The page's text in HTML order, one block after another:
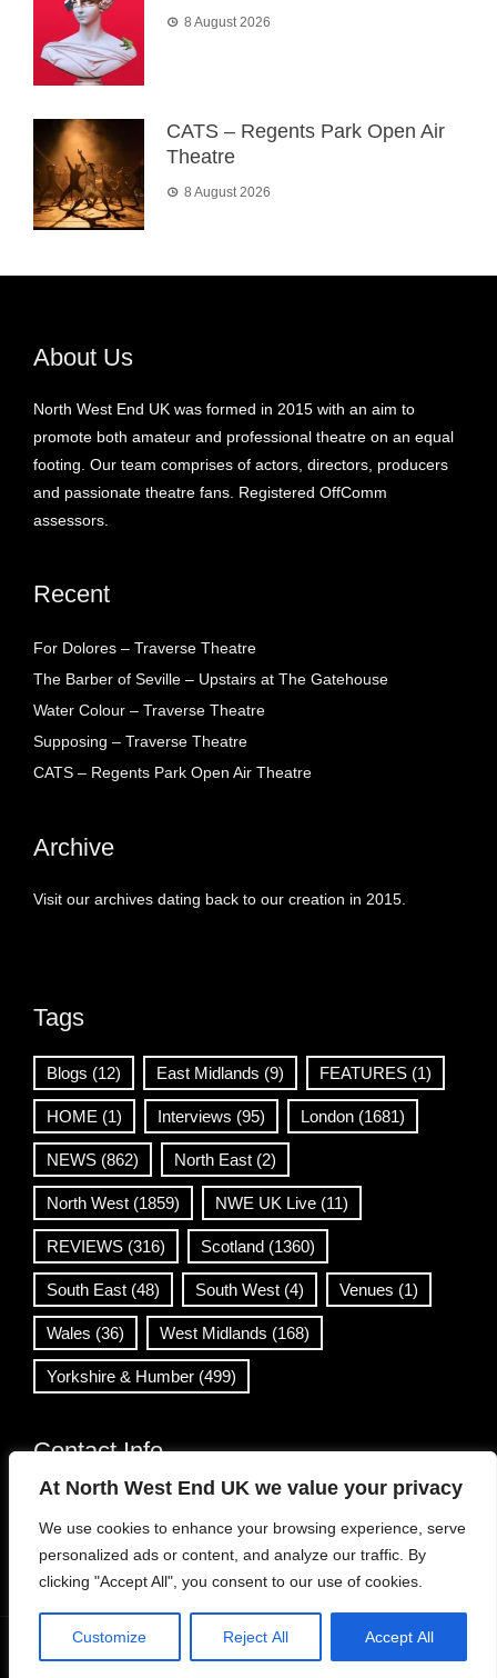
At North West End UK we value your privacy
We use cookies to enhance your browsing experience, serve
personalized ads or content, and analyze our traffic. By
clicking "Accept All", you consent to our use of cookies.
Customize Reject All Accept All
8 August 2026
CATS – Regents Park Open Air
Theatre
8 August 2026
About Us
North West End UK was formed in 2015 with an aim to
promote both amateur and professional theatre on an equal
footing. Our team comprises of actors, directors, producers
and passionate theatre fans. Registered OffComm
assessors.
Recent
For Dolores – Traverse Theatre
The Barber of Seville – Upstairs at The Gatehouse
Water Colour – Traverse Theatre
Supposing – Traverse Theatre
CATS – Regents Park Open Air Theatre
Archive
Visit our archives dating back to our creation in 2015.
Tags
Blogs (12) East Midlands (9) FEATURES (1)
HOME (1) Interviews (95) London (1681)
NEWS (862) North East (2)
North West (1859) NWE UK Live (11)
REVIEWS (316) Scotland (1360)
South East (48) South West (4) Venues (1)
Wales (36) West Midlands (168)
Yorkshire & Humber (499)
Contact Info
info@northwestend.co.uk
www.northwestend.com
Open 24/7
Viral News